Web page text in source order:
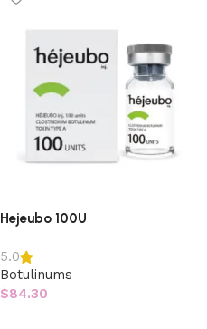
Hejeubo 100U
5.0
Botulinums
$84.30